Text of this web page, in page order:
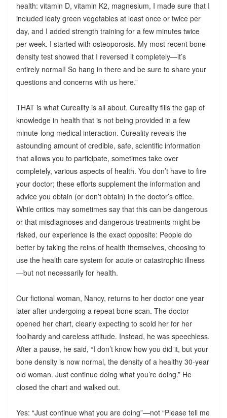
health: vitamin D, vitamin K2, magnesium, I made sure that I
included leafy green vegetables at least once or twice per
day, and I added strength training for a few minutes twice
per week. I started with osteoporosis. My most recent bone
density test showed that I reversed it completely—it’s
entirely normal! So hang in there and be sure to share your
questions and concerns with us here.”
THAT is what Cureality is all about. Cureality fills the gap of
knowledge in health that is not being provided in a few
minute-long medical interaction. Cureality reveals the
astounding amount of credible, safe, scientific information
that allows you to participate, sometimes take over
completely, various aspects of health. You don’t have to fire
your doctor; these efforts supplement the information and
advice you obtain (or don’t obtain) in the doctor’s office.
While critics may sometimes say that this can be dangerous
or that misdiagnoses and dangerous treatments might be
risked, our experience is the exact opposite: People do
better by taking the reins of health themselves, choosing to
use the health care system for acute or catastrophic illness
—but not necessarily for health.
Our fictional woman, Nancy, returns to her doctor one year
later after undergoing a repeat bone scan. The doctor
opened her chart, clearly expecting to scold her for her
foolhardy and careless attitude. Instead, he was speechless.
After a pause, he said, “I don’t know how you did it, but your
bone density is now normal, the density of a healthy 30-year
old woman. Just continue doing what you’re doing.” He
closed the chart and walked out.
Yes: “Just continue what you are doing”—not “Please tell me